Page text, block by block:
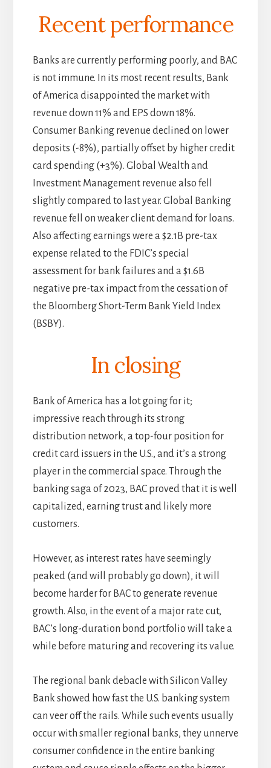
Recent performance
Banks are currently performing poorly, and BAC
is not immune. In its most recent results, Bank
of America disappointed the market with
revenue down 11% and EPS down 18%.
Consumer Banking revenue declined on lower
deposits (-8%), partially offset by higher credit
card spending (+3%). Global Wealth and
Investment Management revenue also fell
slightly compared to last year. Global Banking
revenue fell on weaker client demand for loans.
Also affecting earnings were a $2.1B pre-tax
expense related to the FDIC’s special
assessment for bank failures and a $1.6B
negative pre-tax impact from the cessation of
the Bloomberg Short-Term Bank Yield Index
(BSBY).
In closing
Bank of America has a lot going for it;
impressive reach through its strong
distribution network, a top-four position for
credit card issuers in the U.S., and it’s a strong
player in the commercial space. Through the
banking saga of 2023, BAC proved that it is well
capitalized, earning trust and likely more
customers.
However, as interest rates have seemingly
peaked (and will probably go down), it will
become harder for BAC to generate revenue
growth. Also, in the event of a major rate cut,
BAC’s long-duration bond portfolio will take a
while before maturing and recovering its value.
The regional bank debacle with Silicon Valley
Bank showed how fast the U.S. banking system
can veer off the rails. While such events usually
occur with smaller regional banks, they unnerve
consumer confidence in the entire banking